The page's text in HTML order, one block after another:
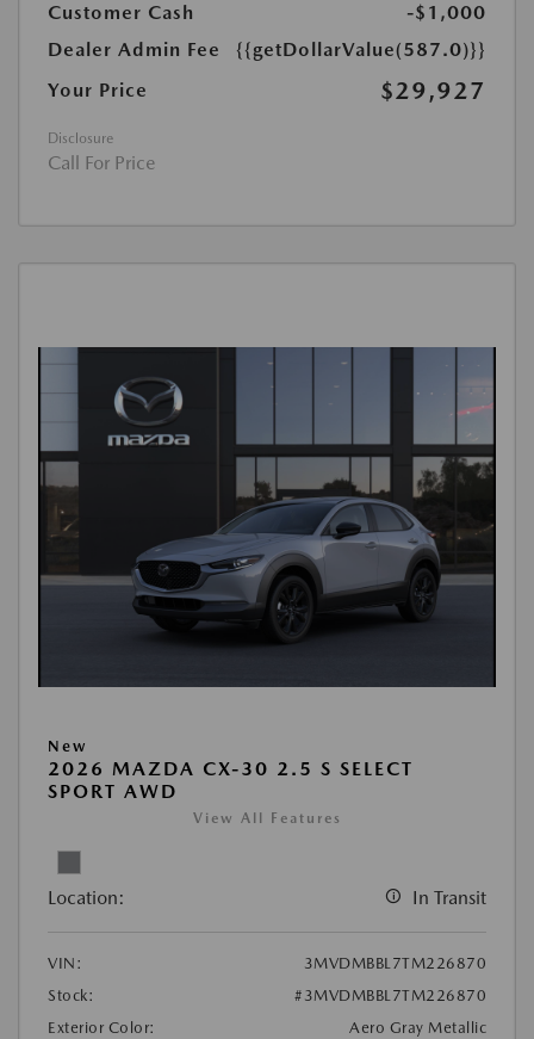
Customer Cash
-$1,000
Dealer Admin Fee
{{getDollarValue(587.0)}}
Your Price
$29,927
Disclosure
Call For Price
New
2026 MAZDA CX-30 2.5 S SELECT
SPORT AWD
View All Features
Location: In Transit
VIN:
3MVDMBBL7TM226870
Stock:
#3MVDMBBL7TM226870
Exterior Color:
Aero Gray Metallic